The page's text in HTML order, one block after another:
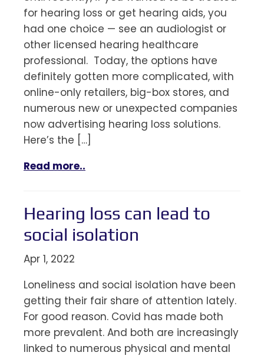
for hearing loss or get hearing aids, you
had one choice — see an audiologist or
other licensed hearing healthcare
professional. Today, the options have
definitely gotten more complicated, with
online-only retailers, big-box stores, and
numerous new or unexpected companies
now advertising hearing loss solutions.
Here’s the […]
Read more..
Hearing loss can lead to
social isolation
Apr 1, 2022
Loneliness and social isolation have been
getting their fair share of attention lately.
For good reason. Covid has made both
more prevalent. And both are increasingly
linked to numerous physical and mental